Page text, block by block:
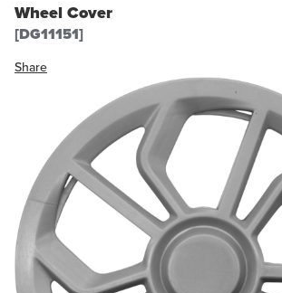
Wheel Cover
[DG11151]
Share